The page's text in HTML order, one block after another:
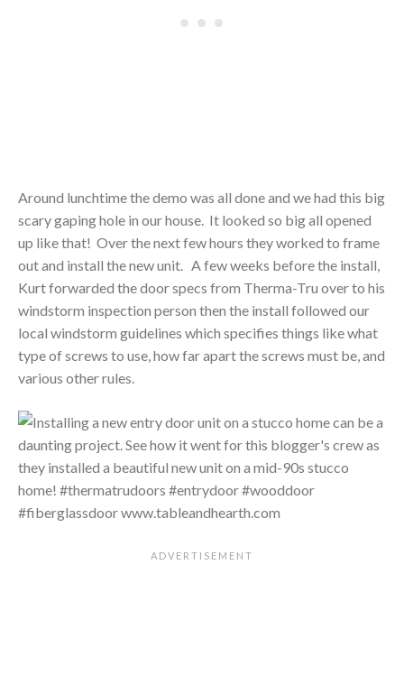
Around lunchtime the demo was all done and we had this big
scary gaping hole in our house. It looked so big all opened
up like that! Over the next few hours they worked to frame
out and install the new unit. A few weeks before the install,
Kurt forwarded the door specs from Therma-Tru over to his
windstorm inspection person then the install followed our
local windstorm guidelines which specifies things like what
type of screws to use, how far apart the screws must be, and
various other rules.